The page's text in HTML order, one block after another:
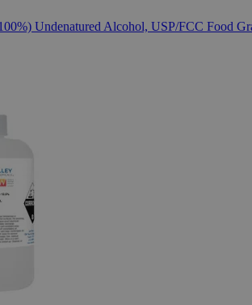
Undenatured Alcohol, USP/FCC Food